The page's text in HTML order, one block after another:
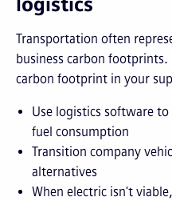
Transportation often
business carbon footprints.
carbon footprint in your
Use logistics software
fuel consumption
Transition company
alternatives
When electric isn't